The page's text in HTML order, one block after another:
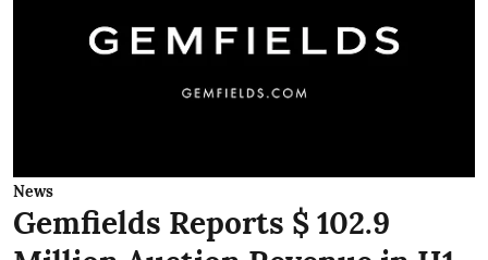
News
Gemfields Reports $ 102.9